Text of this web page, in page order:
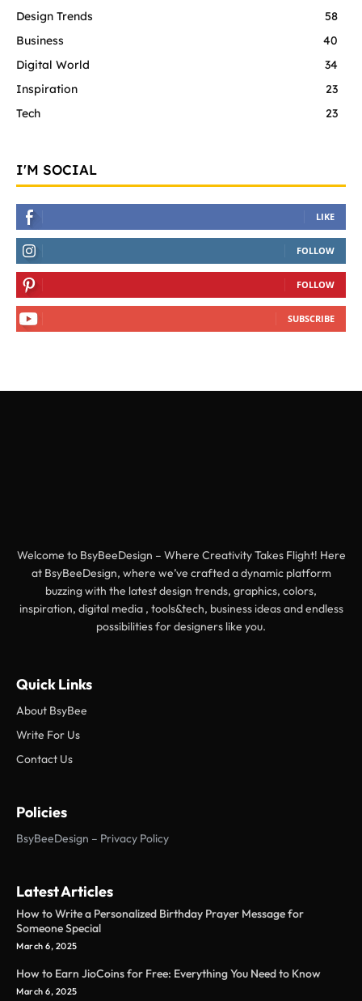
Design Trends
58
Business
40
Digital World
34
Inspiration
23
Tech
23
I'M SOCIAL
LIKE
FOLLOW
FOLLOW
SUBSCRIBE
Welcome to BsyBeeDesign – Where Creativity Takes Flight! Here
at BsyBeeDesign, where we’ve crafted a dynamic platform
buzzing with the latest design trends, graphics, colors,
inspiration, digital media , tools&tech, business ideas and endless
possibilities for designers like you.
Quick Links
About BsyBee
Write For Us
Contact Us
Policies
BsyBeeDesign – Privacy Policy
Latest Articles
How to Write a Personalized Birthday Prayer Message for
Someone Special
March 6, 2025
How to Earn JioCoins for Free: Everything You Need to Know
March 6, 2025